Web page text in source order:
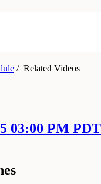
/Related Videos
03:00 PM